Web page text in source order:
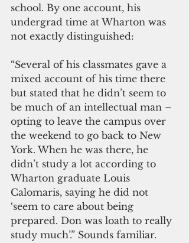
school. By one account, his
undergrad time at Wharton was
not exactly distinguished:
“Several of his classmates gave a
mixed account of his time there
but stated that he didn’t seem to
be much of an intellectual man –
opting to leave the campus over
the weekend to go back to New
York. When he was there, he
didn’t study a lot according to
Wharton graduate Louis
Calomaris, saying he did not
‘seem to care about being
prepared. Don was loath to really
study much’.” Sounds familiar.